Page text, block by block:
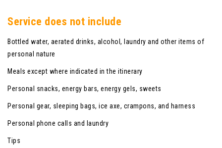
Service does not include
Bottled water, aerated drinks, alcohol, laundry and other items of
personal nature
Meals except where indicated in the itinerary
Personal snacks, energy bars, energy gels, sweets
Personal gear, sleeping bags, ice axe, crampons, and harness
Personal phone calls and laundry
Tips